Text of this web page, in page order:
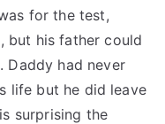
for the test,
but his father could
Daddy had never
life but he did leave
surprising the